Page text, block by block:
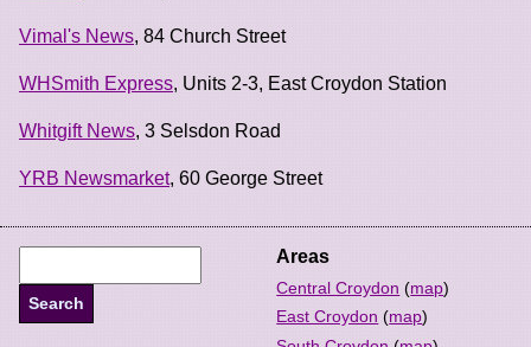
Vimal's News, 84 Church Street
WHSmith Express, Units 2-3, East Croydon Station
Whitgift News, 3 Selsdon Road
YRB Newsmarket, 60 George Street
Areas
Central Croydon (map)
East Croydon (map)